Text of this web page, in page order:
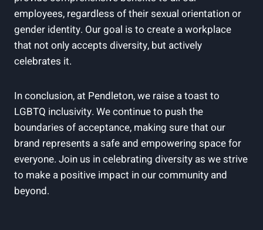
employees, regardless of their sexual orientation or
gender identity. Our goal is to create a workplace
that not only accepts diversity, but actively
celebrates it.
In conclusion, at Pendleton, we raise a toast to
LGBTQ inclusivity. We continue to push the
boundaries of acceptance, making sure that our
brand represents a safe and empowering space for
everyone. Join us in celebrating diversity as we strive
to make a positive impact in our community and
beyond.